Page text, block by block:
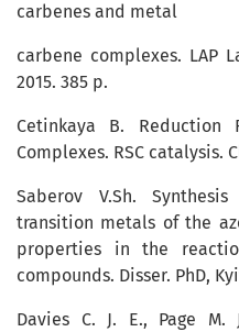
carbenes and metal
carbene complexes. LAP
2015. 385 p.
Cetinkaya B. Reduction
Complexes. RSC catalysis.
Saberov V.Sh.
transition metals of the
properties in the
compounds. Disser. PhD,
Davies C. J. E., Page